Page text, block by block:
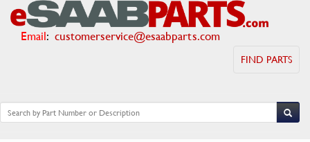
Email: customerservice@esaabparts.com
FIND PARTS